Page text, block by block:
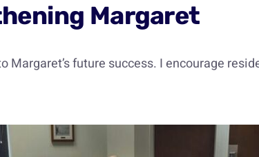
Margaret
Margaret’s future success. I encourage